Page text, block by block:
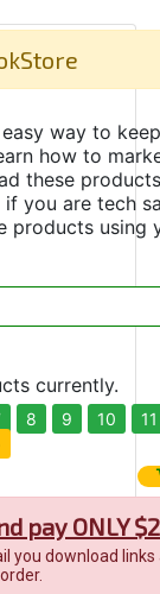
way to
how to
these products
if you are tech
products using
currently.
8 9 10
11
pay ONLY
you download